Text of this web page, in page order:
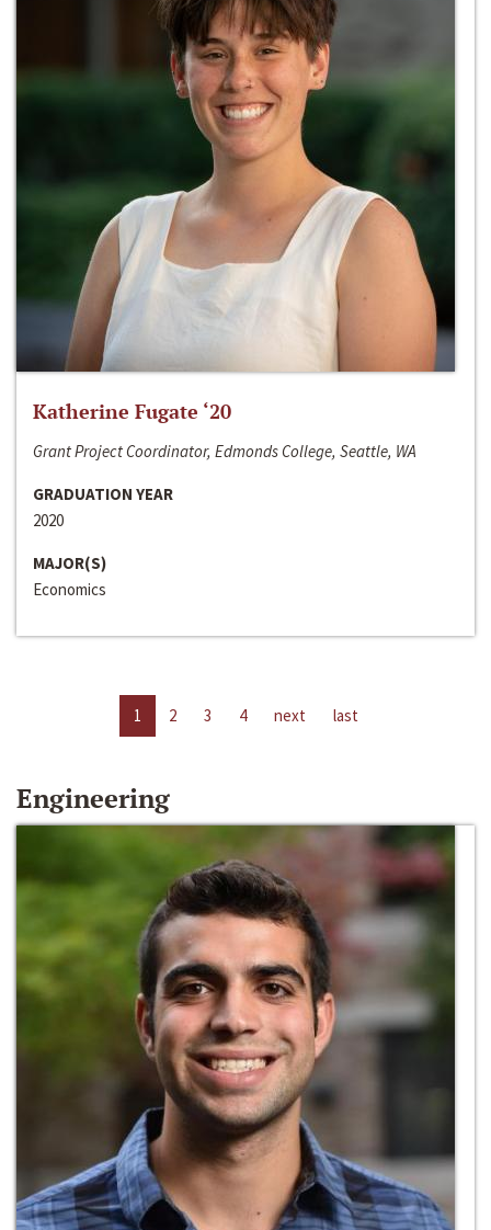
Katherine Fugate ‘20
Grant Project Coordinator, Edmonds College, Seattle, WA
GRADUATION YEAR
2020
MAJOR(S)
Economics
1 2 3 4 next last
Engineering